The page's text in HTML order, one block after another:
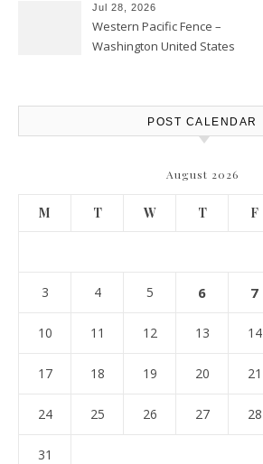
Jul 28, 2026
Western Pacific Fence –
Washington United States
POST CALENDAR
August 2026
M T W T F
3 4 5 6 7
10 11 12 13 14
17 18 19 20 21
24 25 26 27 28
31